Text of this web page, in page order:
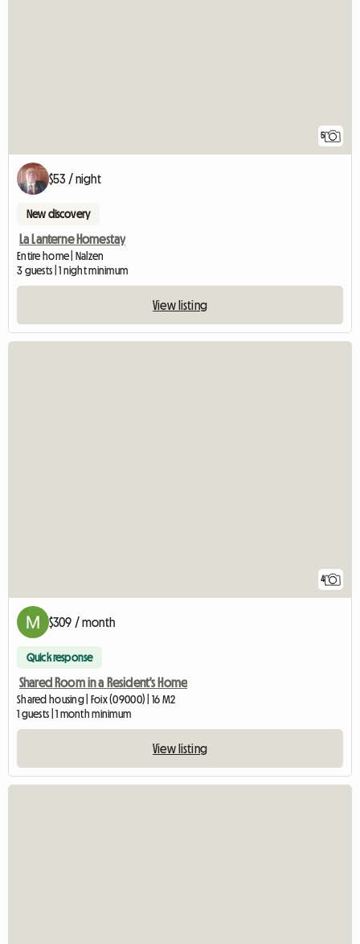
5
$53 / night
New discovery
La Lanterne Homestay
Entire home | Nalzen
3 guests | 1 night minimum
View listing
4
$309 / month
Quick response
Shared Room in a Resident's Home
Shared housing | Foix (09000) | 16 M2
1 guests | 1 month minimum
View listing